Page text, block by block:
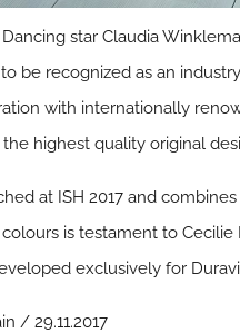
star Claudia
be recognized as an
with internationally
highest quality original
at ISH 2017 and
is testament to
exclusively for
/ 29.11.2017